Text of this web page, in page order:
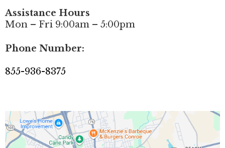
Assistance Hours
Mon – Fri 9:00am – 5:00pm
Phone Number:
855-936-8375